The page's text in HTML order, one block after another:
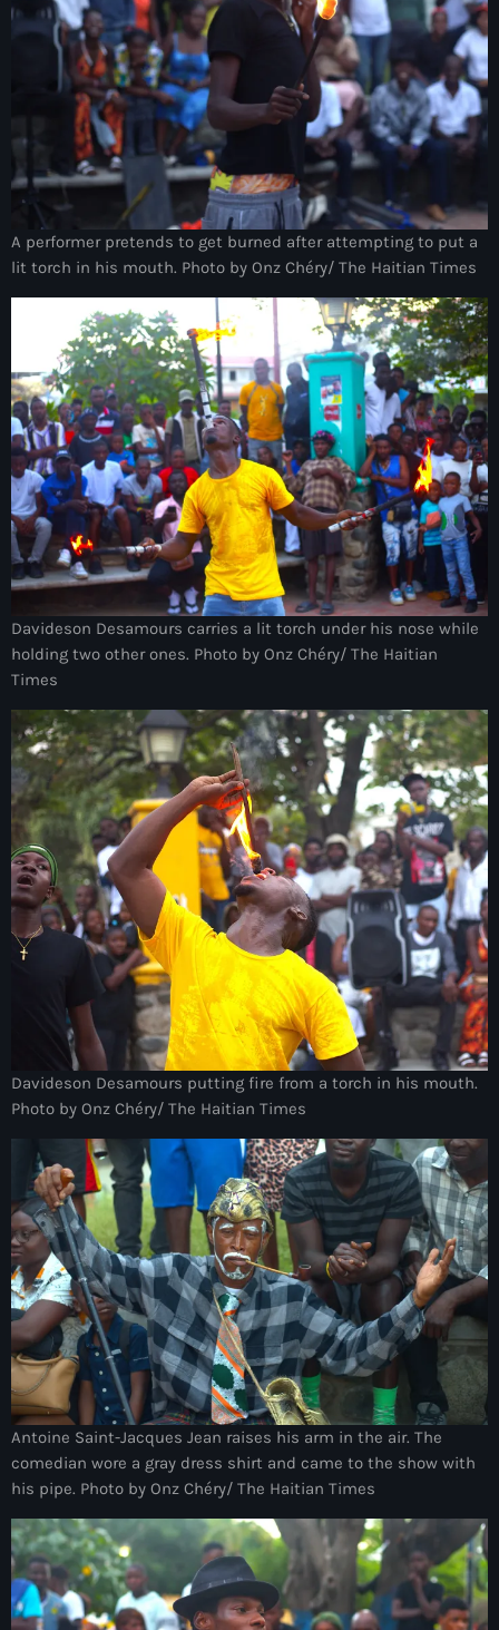
Akademi Kreyòl Ayisyen
Albanie
Alexandre Grand’Pierre
Alexandre Pétion
Alexandre Pierre
Algérie
Alimentation
Aljany Narcius writer
Allemagne
Allemand
Alligator Alcatraz
Alsatian
American Airlines
American missionary couple killed in Haiti
Amérique du Nord
Amérique latine
André Jonas Vladimir Paraison
Angelo Jean-Baptiste
Anglais
Angy Desravines
Animal Rights
Anse-à-Foleur
Anse-à-Foleur Tags (Standard for category & specific for
story): Haïti
Anse-à-Foleur-Latortue
Anti-gang Tactical Unit (UTAG)
anti-Haitian hate
anti-Haitianism
Antoine Simon Airport of Les Cayes
Antoine Simon International Airport
Antony Blinken
Arabe
Arcahaie
Arcahaie Haiti
Art & Culture
A performer pretends to get burned after attempting to put a
lit torch in his mouth. Photo by Onz Chéry/ The Haitian Times
Davideson Desamours carries a lit torch under his nose while
holding two other ones. Photo by Onz Chéry/ The Haitian
Times
Davideson Desamours putting fire from a torch in his mouth.
Photo by Onz Chéry/ The Haitian Times
Antoine Saint-Jacques Jean raises his arm in the air. The
comedian wore a gray dress shirt and came to the show with
his pipe. Photo by Onz Chéry/ The Haitian Times